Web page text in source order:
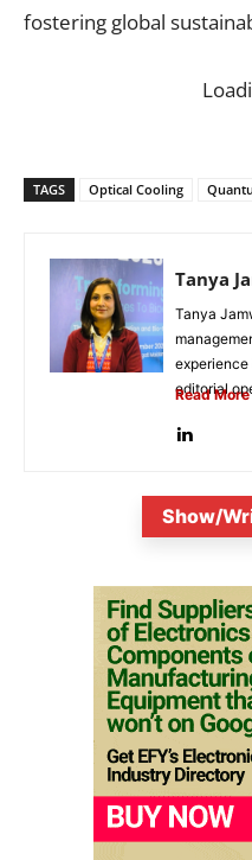
fostering global
TAGS Optical Cooling
Tanya
Tanya
editorial
Read More
Show/